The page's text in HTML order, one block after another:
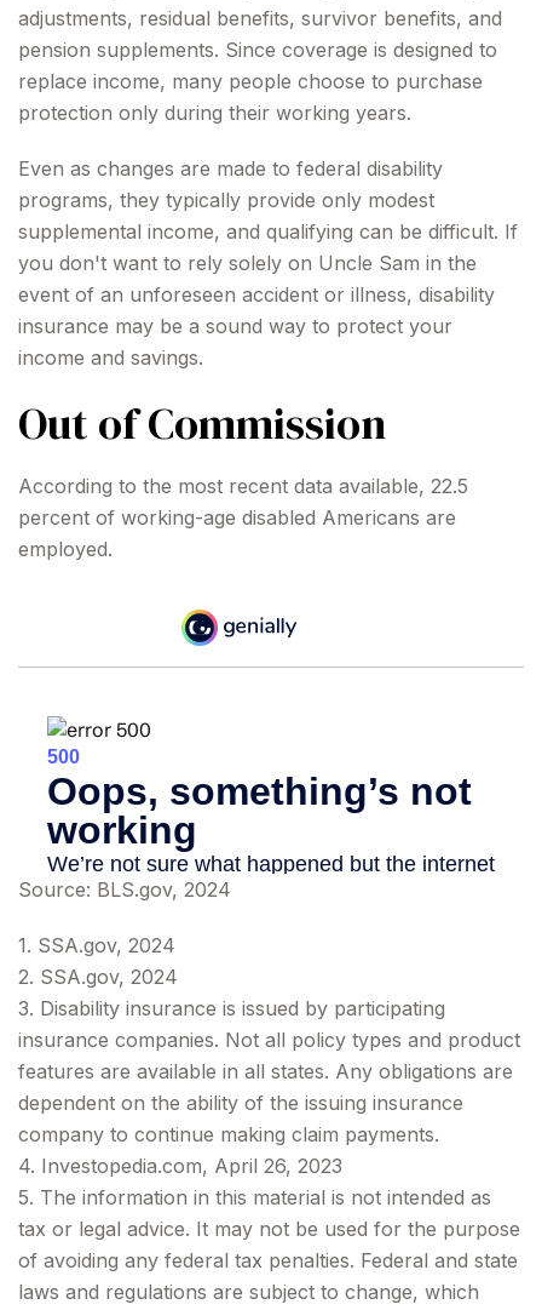
adjustments, residual benefits, survivor benefits, and
pension supplements. Since coverage is designed to
replace income, many people choose to purchase
protection only during their working years.
Even as changes are made to federal disability
programs, they typically provide only modest
supplemental income, and qualifying can be difficult. If
you don't want to rely solely on Uncle Sam in the
event of an unforeseen accident or illness, disability
insurance may be a sound way to protect your
income and savings.
Out of Commission
According to the most recent data available, 22.5
percent of working-age disabled Americans are
employed.
Source: BLS.gov, 2024
1. SSA.gov, 2024
2. SSA.gov, 2024
3. Disability insurance is issued by participating
insurance companies. Not all policy types and product
features are available in all states. Any obligations are
dependent on the ability of the issuing insurance
company to continue making claim payments.
4. Investopedia.com, April 26, 2023
5. The information in this material is not intended as
tax or legal advice. It may not be used for the purpose
of avoiding any federal tax penalties. Federal and state
laws and regulations are subject to change, which